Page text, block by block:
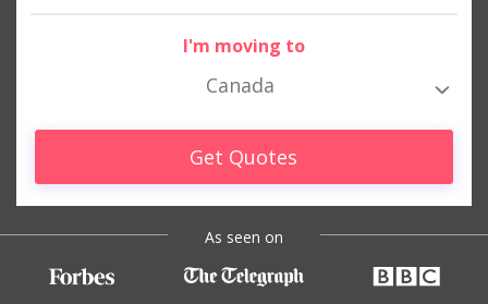
I'm moving to
Canada
Get Quotes
As seen on